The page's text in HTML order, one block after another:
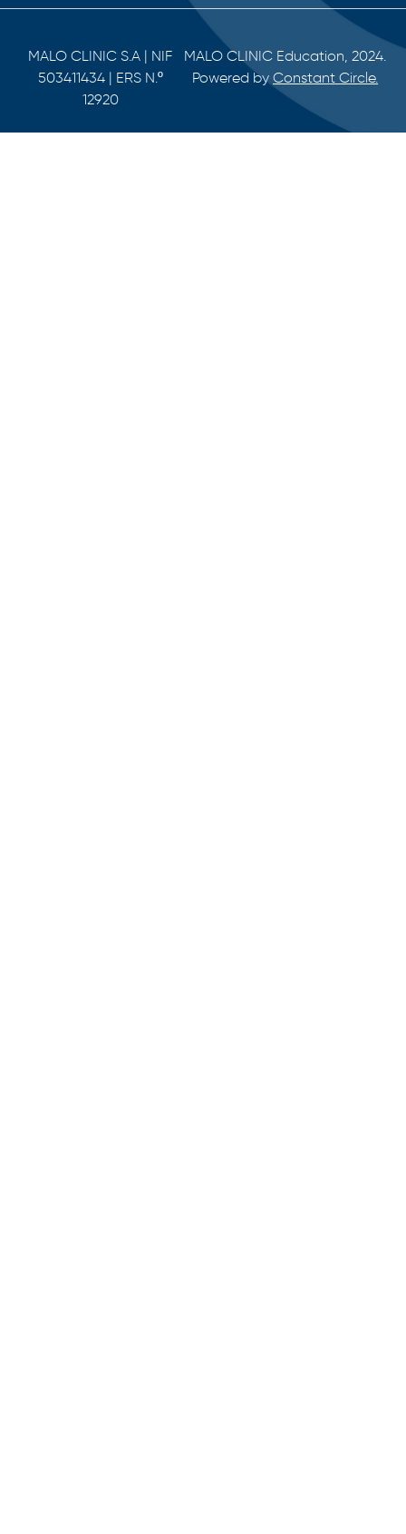
MALO CLINIC Education, 2024.
Powered byConstant Circle.
MALO CLINIC S.A | NIF
503411434 | ERS N.º
12920